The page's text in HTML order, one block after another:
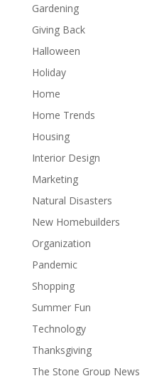
Gardening
Giving Back
Halloween
Holiday
Home
Home Trends
Housing
Interior Design
Marketing
Natural Disasters
New Homebuilders
Organization
Pandemic
Shopping
Summer Fun
Technology
Thanksgiving
The Stone Group News